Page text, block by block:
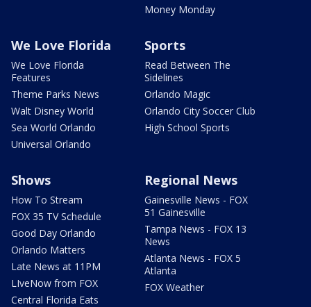
Money Monday
We Love Florida
We Love Florida
Features
Theme Parks News
Walt Disney World
Sea World Orlando
Universal Orlando
Sports
Read Between The
Sidelines
Orlando Magic
Orlando City Soccer Club
High School Sports
Shows
How To Stream
FOX 35 TV Schedule
Good Day Orlando
Orlando Matters
Late News at 11PM
LIveNow from FOX
Central Florida Eats
Regional News
Gainesville News - FOX
51 Gainesville
Tampa News - FOX 13
News
Atlanta News - FOX 5
Atlanta
FOX Weather